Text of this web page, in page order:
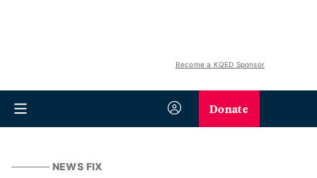
Become a KQED Sponsor
Donate
NEWS FIX